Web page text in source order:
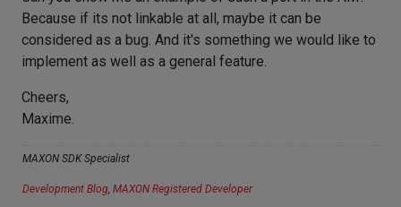
Because if its not linkable at all, maybe it can be
considered as a bug. And it's something we would like to
implement as well as a general feature.
Cheers,
Maxime.
MAXON SDK Specialist
Development Blog, MAXON Registered Developer